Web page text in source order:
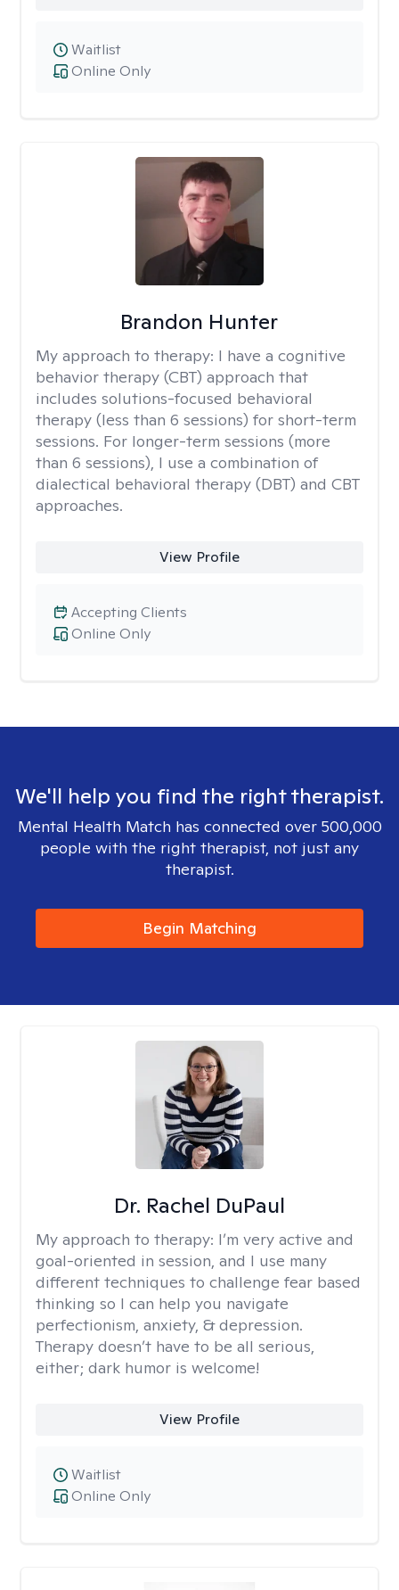
Online Only
Waitlist
Brandon Hunter
My approach to therapy: I have a cognitive
behavior therapy (CBT) approach that
includes solutions-focused behavioral
therapy (less than 6 sessions) for short-term
sessions. For longer-term sessions (more
than 6 sessions), I use a combination of
dialectical behavioral therapy (DBT) and CBT
approaches.
View Profile
Online Only
Accepting Clients
We'll help you find the right therapist.
Mental Health Match has connected over 500,000
people with the right therapist, not just any
therapist.
Begin Matching
Dr. Rachel DuPaul
My approach to therapy: I’m very active and
goal-oriented in session, and I use many
different techniques to challenge fear based
thinking so I can help you navigate
perfectionism, anxiety, & depression.
Therapy doesn’t have to be all serious,
either; dark humor is welcome!
View Profile
Online Only
Waitlist